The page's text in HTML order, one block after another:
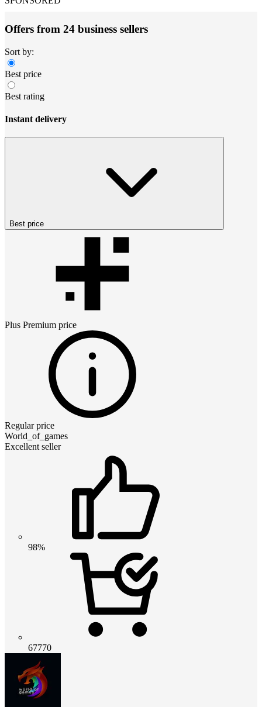
Offers from 24 business sellers
Sort by:
Best price
Best rating
Instant delivery
Best price
Plus Premium price
Regular price
World_of_games
Excellent seller
98%
67770